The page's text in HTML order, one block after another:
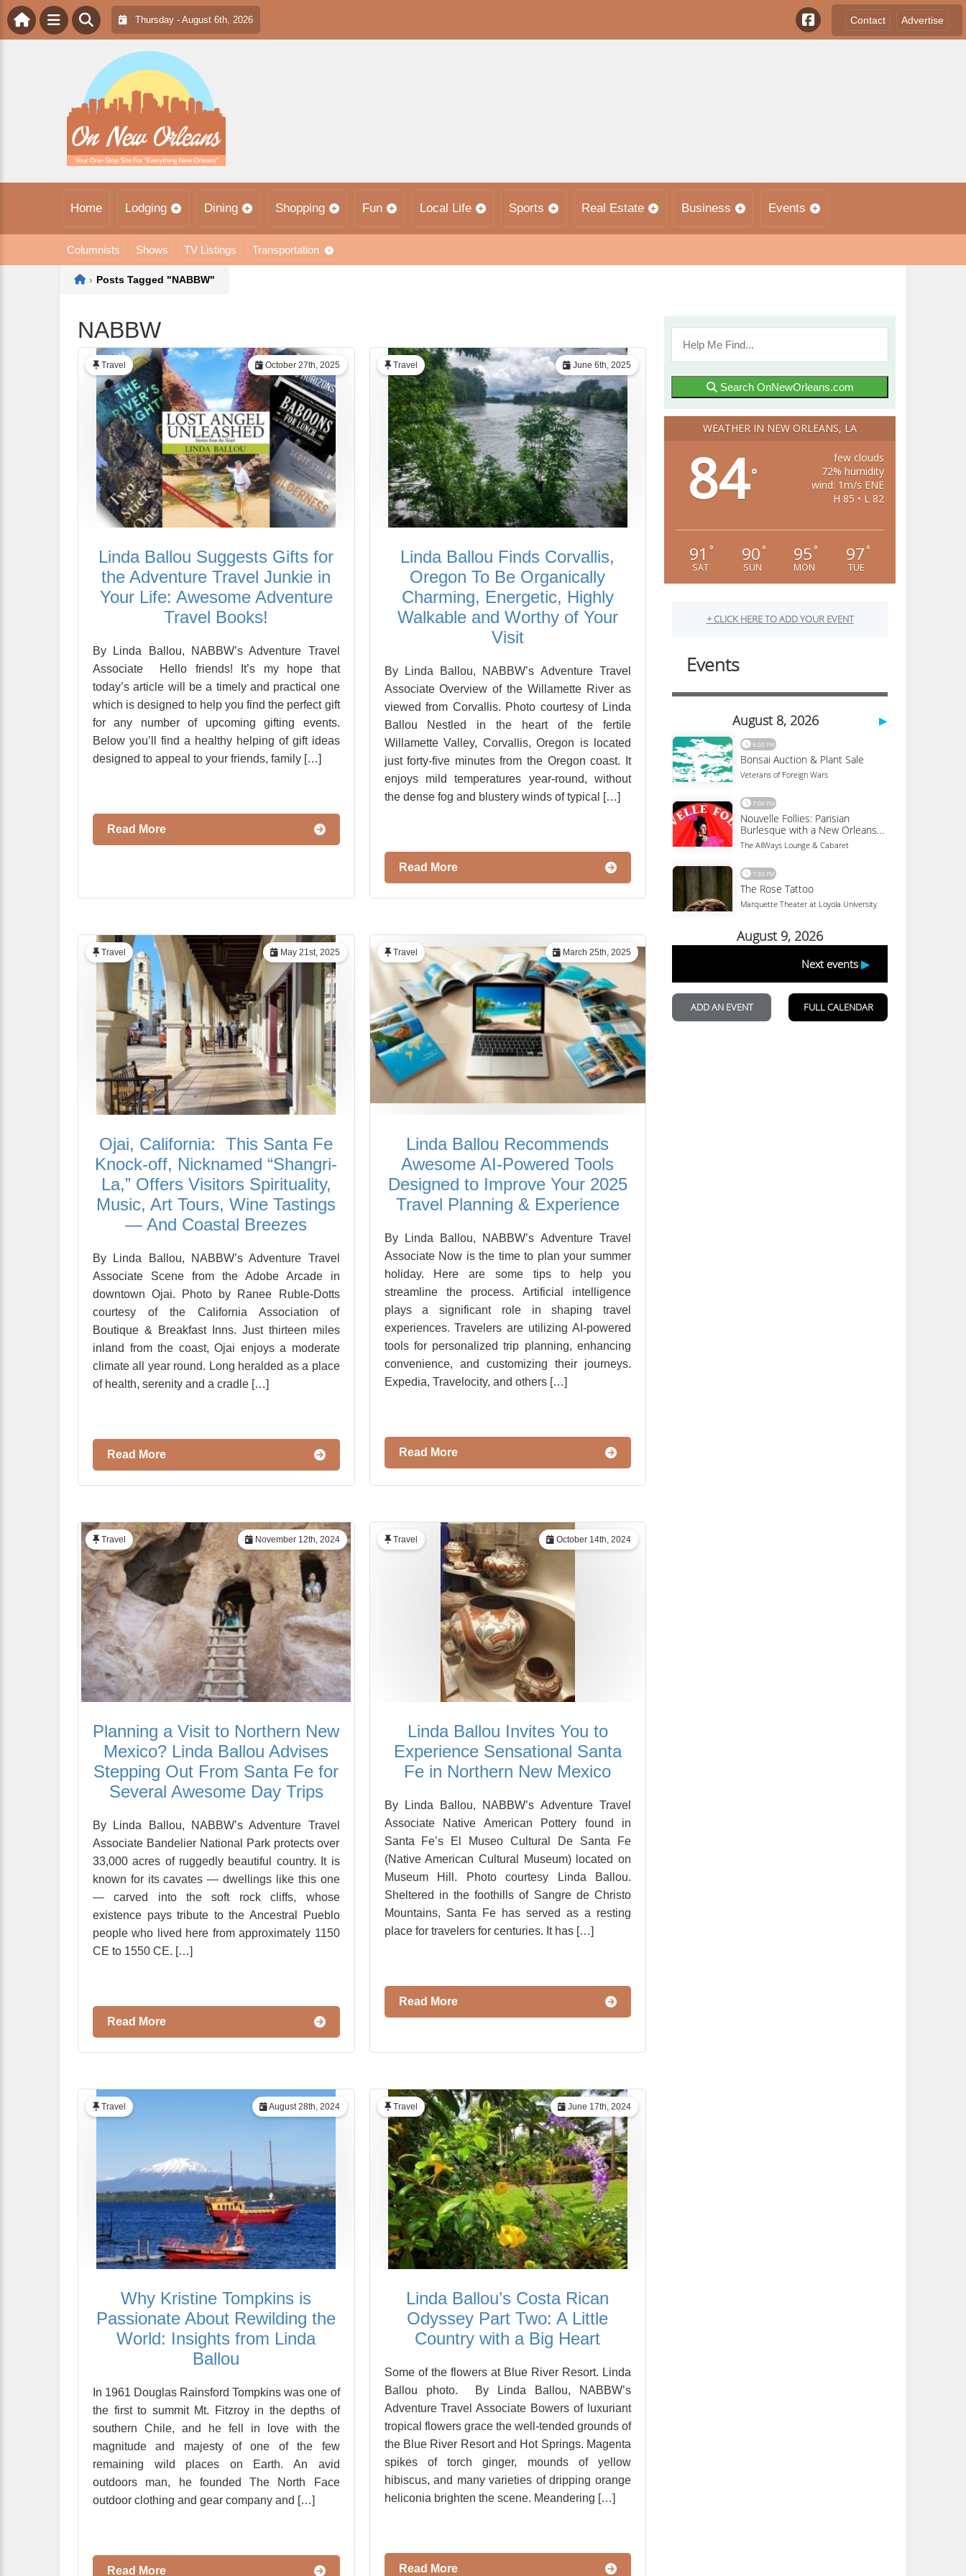
Thursday - August 6th, 2026 Contact Advertise
Home Lodging Dining Shopping Fun Local Life Sports Real Estate Business Events
Columnists Shows TV Listings Transportation
Home
› Posts Tagged "NABBW"
NABBW
October 27th, 2025
Travel
Linda Ballou Suggests Gifts for
the Adventure Travel Junkie in
Your Life: Awesome Adventure
Travel Books!
By Linda Ballou, NABBW’s Adventure Travel
Associate Hello friends! It’s my hope that
today’s article will be a timely and practical one
which is designed to help you find the perfect gift
for any number of upcoming gifting events.
Below you’ll find a healthy helping of gift ideas
designed to appeal to your friends, family […]
Read More
June 6th, 2025
Travel
Linda Ballou Finds Corvallis,
Oregon To Be Organically
Charming, Energetic, Highly
Walkable and Worthy of Your
Visit
By Linda Ballou, NABBW’s Adventure Travel
Associate Overview of the Willamette River as
viewed from Corvallis. Photo courtesy of Linda
Ballou Nestled in the heart of the fertile
Willamette Valley, Corvallis, Oregon is located
just forty-five minutes from the Oregon coast. It
enjoys mild temperatures year-round, without
the dense fog and blustery winds of typical […]
Read More
May 21st, 2025
Travel
Ojai, California: This Santa Fe
Knock-off, Nicknamed “Shangri-
La,” Offers Visitors Spirituality,
Music, Art Tours, Wine Tastings
— And Coastal Breezes
By Linda Ballou, NABBW’s Adventure Travel
Associate Scene from the Adobe Arcade in
downtown Ojai. Photo by Ranee Ruble-Dotts
courtesy of the California Association of
Boutique & Breakfast Inns. Just thirteen miles
inland from the coast, Ojai enjoys a moderate
climate all year round. Long heralded as a place
of health, serenity and a cradle […]
Read More
March 25th, 2025
Travel
Linda Ballou Recommends
Awesome AI-Powered Tools
Designed to Improve Your 2025
Travel Planning & Experience
By Linda Ballou, NABBW’s Adventure Travel
Associate Now is the time to plan your summer
holiday. Here are some tips to help you
streamline the process. Artificial intelligence
plays a significant role in shaping travel
experiences. Travelers are utilizing AI-powered
tools for personalized trip planning, enhancing
convenience, and customizing their journeys.
Expedia, Travelocity, and others […]
Read More
November 12th, 2024
Travel
Planning a Visit to Northern New
Mexico? Linda Ballou Advises
Stepping Out From Santa Fe for
Several Awesome Day Trips
By Linda Ballou, NABBW’s Adventure Travel
Associate Bandelier National Park protects over
33,000 acres of ruggedly beautiful country. It is
known for its cavates — dwellings like this one
— carved into the soft rock cliffs, whose
existence pays tribute to the Ancestral Pueblo
people who lived here from approximately 1150
CE to 1550 CE. […]
Read More
October 14th, 2024
Travel
Linda Ballou Invites You to
Experience Sensational Santa
Fe in Northern New Mexico
By Linda Ballou, NABBW’s Adventure Travel
Associate Native American Pottery found in
Santa Fe’s El Museo Cultural De Santa Fe
(Native American Cultural Museum) located on
Museum Hill. Photo courtesy Linda Ballou.
Sheltered in the foothills of Sangre de Christo
Mountains, Santa Fe has served as a resting
place for travelers for centuries. It has […]
Read More
August 28th, 2024
Travel
Why Kristine Tompkins is
Passionate About Rewilding the
World: Insights from Linda
Ballou
In 1961 Douglas Rainsford Tompkins was one of
the first to summit Mt. Fitzroy in the depths of
southern Chile, and he fell in love with the
magnitude and majesty of one of the few
remaining wild places on Earth. An avid
outdoors man, he founded The North Face
outdoor clothing and gear company and […]
Read More
June 17th, 2024
Travel
Linda Ballou’s Costa Rican
Odyssey Part Two: A Little
Country with a Big Heart
Some of the flowers at Blue River Resort. Linda
Ballou photo. By Linda Ballou, NABBW’s
Adventure Travel Associate Bowers of luxuriant
tropical flowers grace the well-tended grounds of
the Blue River Resort and Hot Springs. Magenta
spikes of torch ginger, mounds of yellow
hibiscus, and many varieties of dripping orange
heliconia brighten the scene. Meandering […]
Read More
Search OnNewOrleans.com
WEATHER IN NEW ORLEANS, LA
84°
few clouds
72% humidity
wind: 1m/s ENE
H 85 • L 82
91 °
SAT
90 °
SUN
95 °
MON
97 °
TUE